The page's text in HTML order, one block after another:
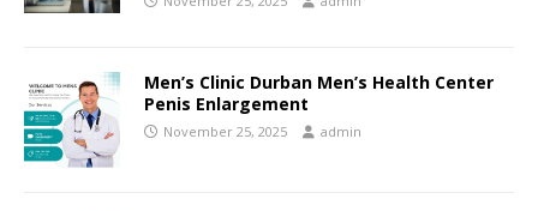
Men’s Clinic Durban Men’s Health Center
Penis Enlargement
November 25, 2025 admin